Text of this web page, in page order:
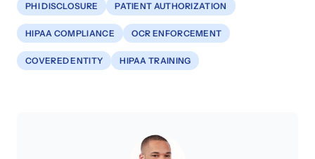
PHI DISCLOSURE PATIENT AUTHORIZATION
HIPAA COMPLIANCE OCR ENFORCEMENT
COVERED ENTITY HIPAA TRAINING